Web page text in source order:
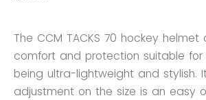
The CCM TACKS 70 hockey
comfort and protection suitable
being ultra-lightweight and stylish.
adjustment on the size is an easy